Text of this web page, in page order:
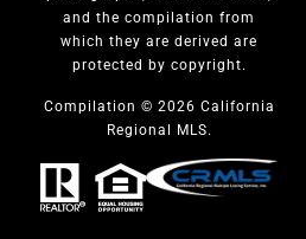
and the compilation from
which they are derived are
protected by copyright.
Compilation © 2026 California
Regional MLS.